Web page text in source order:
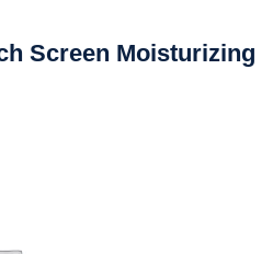
Screen Moisturizing